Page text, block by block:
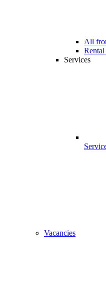
All
Rental
Services
Vacancies